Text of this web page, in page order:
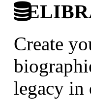
Create
legacy